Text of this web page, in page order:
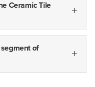
Ceramic Tile
of